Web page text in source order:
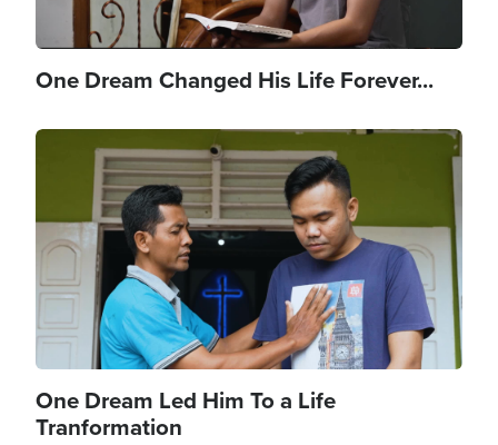
One Dream Changed His Life Forever...
Image
One Dream Led Him To a Life
Tranformation